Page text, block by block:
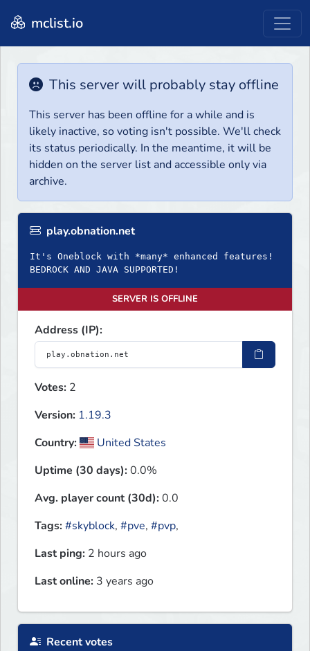
mclist.io
This server will probably stay offline
This server has been offline for a while and is
likely inactive, so voting isn't possible. We'll check
its status periodically. In the meantime, it will be
hidden on the server list and accessible only via
archive.
play.obnation.net
It's Oneblock with *many* enhanced features!
BEDROCK AND JAVA SUPPORTED!
SERVER IS OFFLINE
Address (IP):
Votes: 2
Version: 1.19.3
Country:
United States
Uptime (30 days):0.0%
Avg. player count (30d):0.0
Tags:#skyblock, #pve, #pvp,
Last ping: 2 hours ago
Last online: 3 years ago
Recent votes